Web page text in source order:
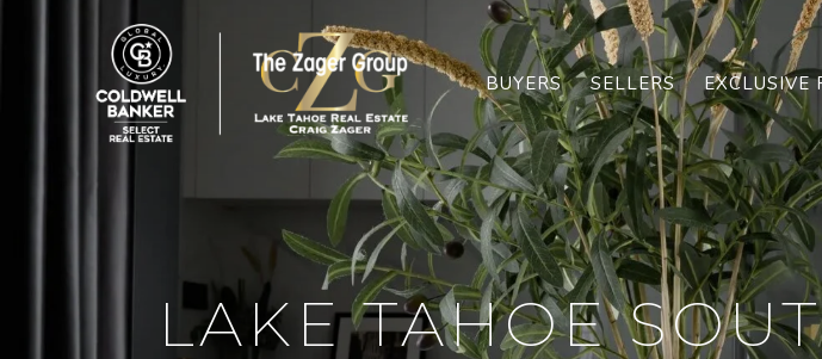
BUYERS SELLERS EXCLUSIVE
LAKE TAHOE